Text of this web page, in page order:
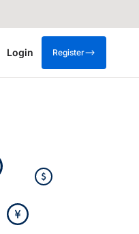
Login Register